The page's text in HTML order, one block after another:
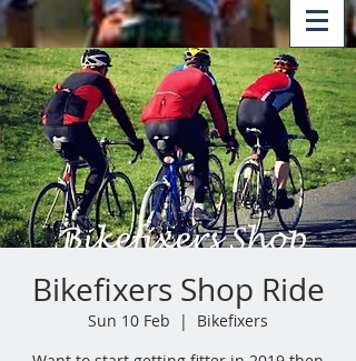
Bikefixers Shop Ride
Sun 10 Feb
  |
Bikefixers